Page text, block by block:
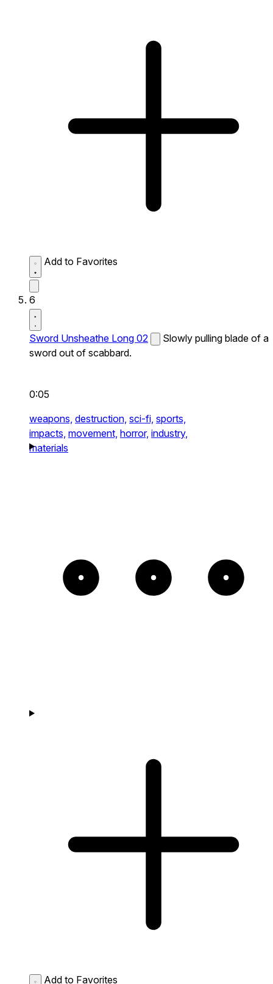
Add to Favorites
6
Sword Unsheathe Long 02
Slowly pulling blade of a
sword out of scabbard.
0:05
weapons, destruction, sci-fi, sports,
impacts, movement, horror, industry,
materials
Add to Favorites